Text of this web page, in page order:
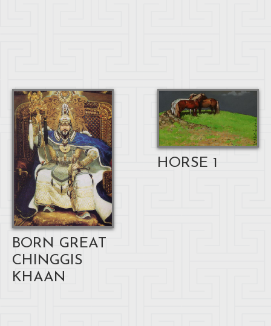
BORN GREAT
CHINGGIS
KHAAN
HORSE 1